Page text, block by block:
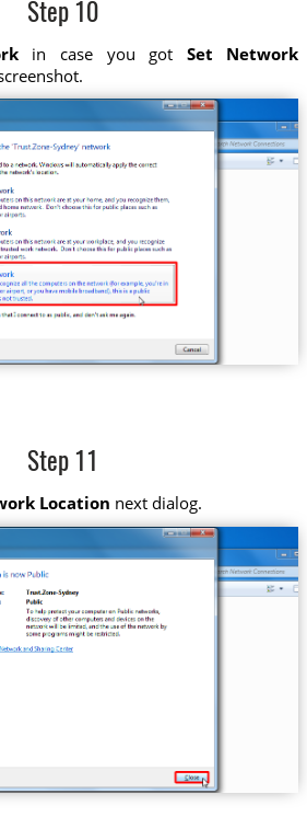
Step 10
in case you got Set Network
Step 11
Location next dialog.